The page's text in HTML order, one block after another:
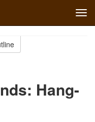
Hang-